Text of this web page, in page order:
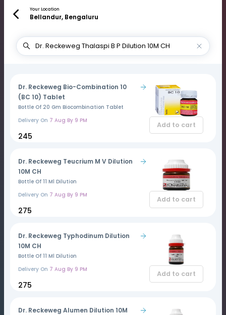
Your Location
Bellandur, Bengaluru
Dr. Reckeweg Bio-Combination 10
(BC 10) Tablet
Bottle Of 20 Gm Biocombination Tablet
Delivery On 7 Aug By 9 PM
₹245
Add to cart
Dr. Reckeweg Teucrium M V Dilution
10M CH
Bottle Of 11 Ml Dilution
Delivery On 7 Aug By 9 PM
₹275
Add to cart
Dr. Reckeweg Typhodinum Dilution
10M CH
Bottle Of 11 Ml Dilution
Delivery On 7 Aug By 9 PM
₹275
Add to cart
Dr. Reckeweg Alumen Dilution 10M